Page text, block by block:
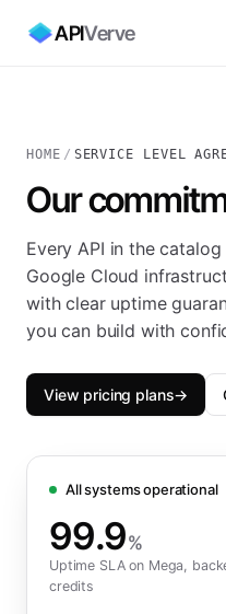
APIVerve
HOME / SERVICE LEVEL
Our
EveryAPI in the
Google Cloud
with clear uptime
you can build with
View pricing plans→
All systems operational
99.9%
Uptime SLA on Mega,
credits